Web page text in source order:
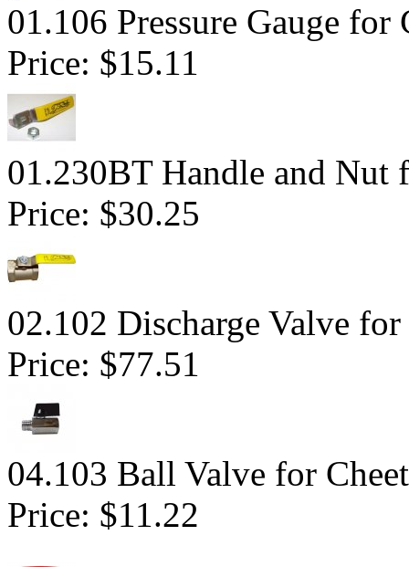
01.106 Pressure Gauge for
Price: $15.11
01.230BT Handle and Nut
Price: $30.25
02.102 Discharge Valve
Price: $77.51
04.103 Ball Valve for
Price: $11.22